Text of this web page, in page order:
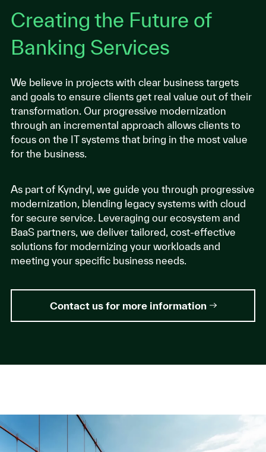
Creating the Future of
Banking Services
We believe in projects with clear business targets
and goals to ensure clients get real value out of their
transformation. Our progressive modernization
through an incremental approach allows clients to
focus on the IT systems that bring in the most value
for the business.
As part of Kyndryl, we guide you through progressive
modernization, blending legacy systems with cloud
for secure service. Leveraging our ecosystem and
BaaS partners, we deliver tailored, cost-effective
solutions for modernizing your workloads and
meeting your specific business needs.
Contact us for more information